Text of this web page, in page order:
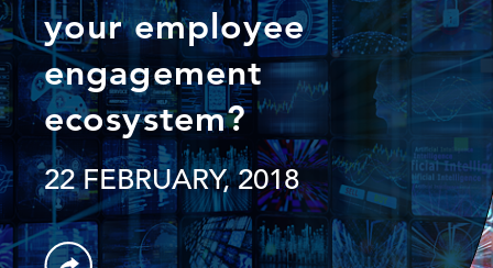
your employee
engagement
ecosystem?
22 FEBRUARY, 2018